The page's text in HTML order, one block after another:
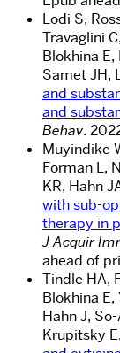
Lodi S,
Travaglini
Blokhina
Samet JH,
and
and
Behav.
Muyindike
Forman L,
KR, Hahn
with sub-
therapy in
J Acquir
ahead of
Tindle HA,
Blokhina E,
Hahn J,
Krupitsky